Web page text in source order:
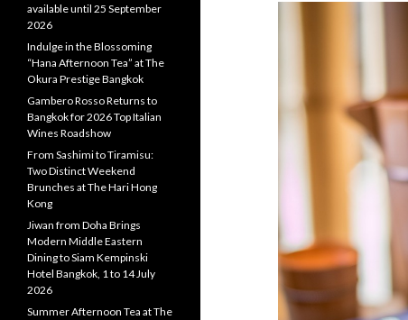
available until 25 September
2026
Indulge in the Blossoming
“Hana Afternoon Tea” at The
Okura Prestige Bangkok
Gambero Rosso Returns to
Bangkok for 2026 Top Italian
Wines Roadshow
From Sashimi to Tiramisu:
Two Distinct Weekend
Brunches at The Hari Hong
Kong
Jiwan from Doha Brings
Modern Middle Eastern
Dining to Siam Kempinski
Hotel Bangkok, 1 to 14 July
2026
Summer Afternoon Tea at The